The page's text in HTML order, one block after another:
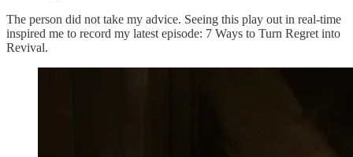
The person did not take my advice. Seeing this play out in real-time
inspired me to record my latest episode: 7 Ways to Turn Regret into
Revival.